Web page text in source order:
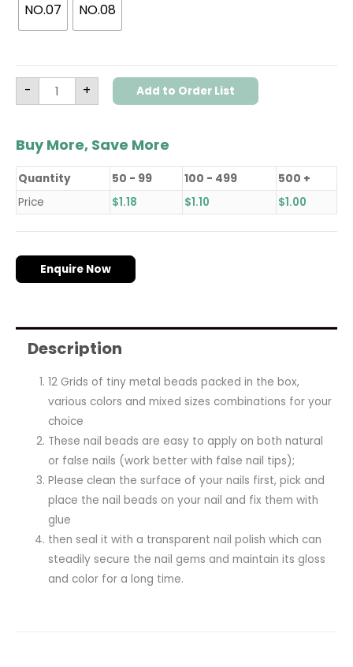
NO.07 NO.08
- + Add to Order List
Buy More, Save More
Quantity 50 - 99 100 - 499
500 +
Price
$1.18 $1.10 $1.00
Enquire Now
Description
12 Grids of tiny metal beads packed in the box,
various colors and mixed sizes combinations for your
choice
These nail beads are easy to apply on both natural
or false nails (work better with false nail tips);
Please clean the surface of your nails first, pick and
place the nail beads on your nail and fix them with
glue
then seal it with a transparent nail polish which can
steadily secure the nail gems and maintain its gloss
and color for a long time.